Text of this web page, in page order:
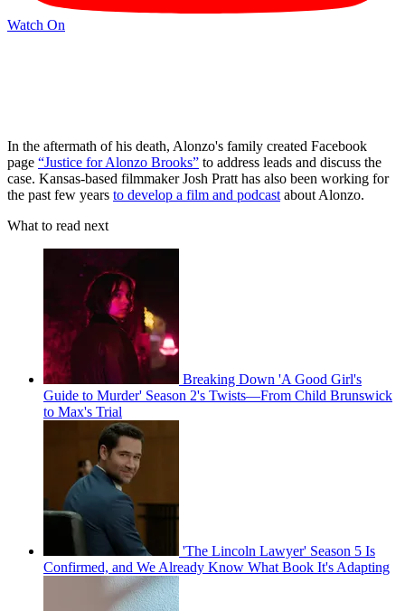
Watch On
In the aftermath of his death, Alonzo's family created Facebook
page “Justice for Alonzo Brooks” to address leads and discuss the
case. Kansas-based filmmaker Josh Pratt has also been working for
the past few years to develop a film and podcast about Alonzo.
What to read next
Breaking Down 'A Good Girl's
Guide to Murder' Season 2's Twists—From Child Brunswick
to Max's Trial
'The Lincoln Lawyer' Season 5 Is
Confirmed, and We Already Know What Book It's Adapting